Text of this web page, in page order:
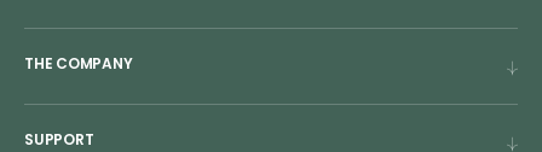
THE COMPANY
SUPPORT